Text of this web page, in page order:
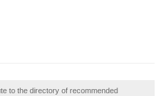
to the directory of recommended